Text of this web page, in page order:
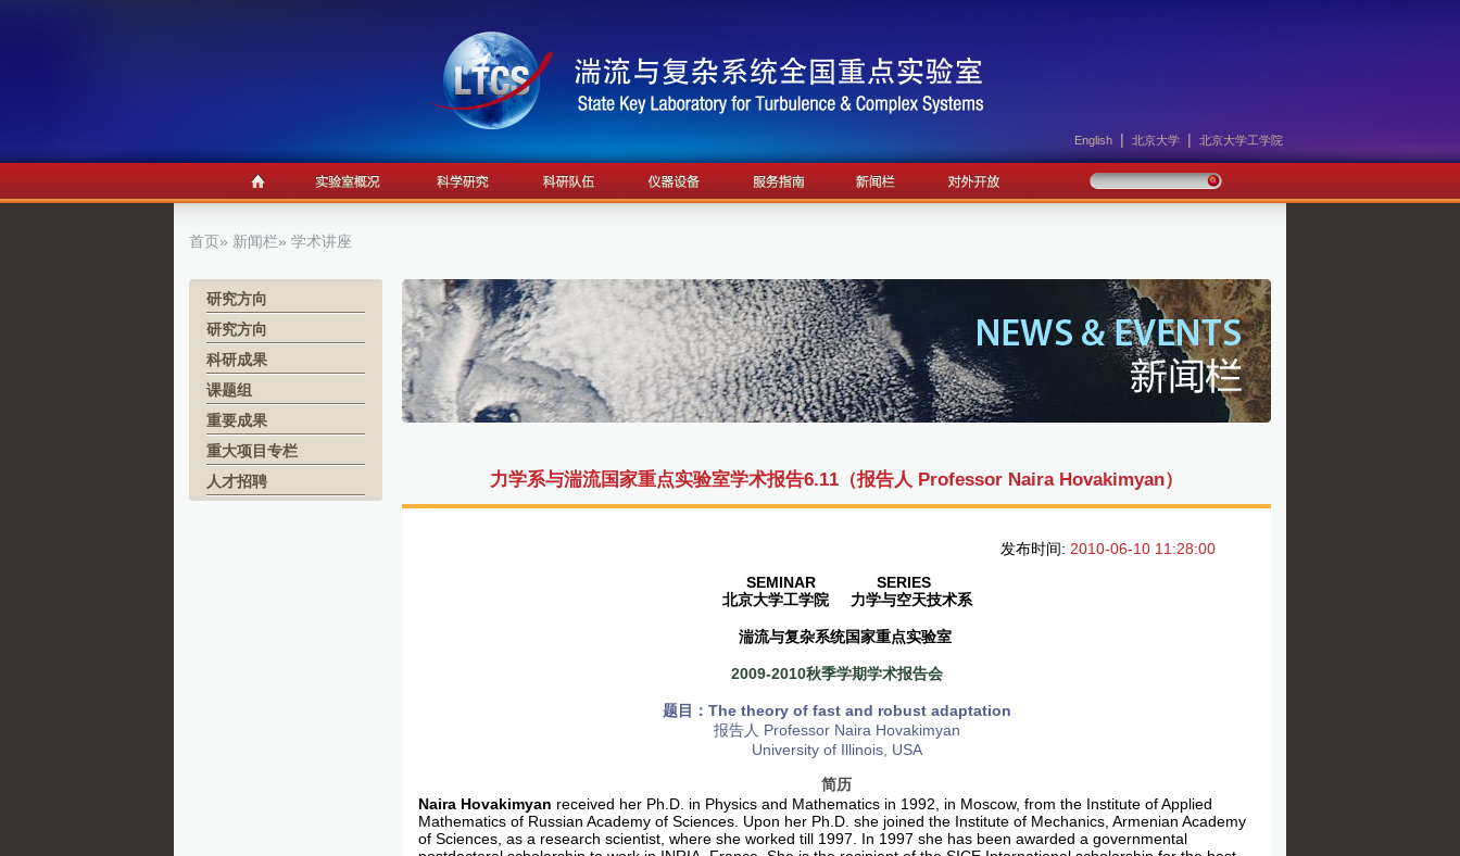
English | 北京大学 | 北京大学工学院
首页» 新闻栏» 学术讲座
研究方向
研究方向
科研成果
课题组
重要成果
重大项目专栏
人才招聘
力学系与湍流国家重点实验室学术报告6.11（报告人 Professor Naira Hovakimyan）
发布时间: 2010-06-10 11:28:00
SEMINAR SERIES
北京大学工学院
力学与空天技术系
湍流与复杂系统国家重点实验室
2009-2010秋季学期学术报告会
题目：The theory of fast and robust adaptation
报告人 Professor Naira Hovakimyan
University of Illinois, USA
简历
Naira Hovakimyan received her Ph.D. in Physics and Mathematics in 1992, in Moscow, from the Institute of Applied
Mathematics of Russian Academy of Sciences. Upon her Ph.D. she joined the Institute of Mechanics, Armenian Academy
of Sciences, as a research scientist, where she worked till 1997. In 1997 she has been awarded a governmental